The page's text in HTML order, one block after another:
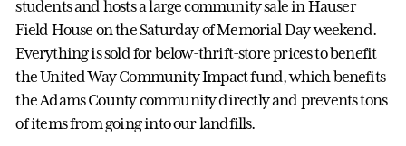
students and hosts a large community sale in Hauser
Field House on the Saturday of Memorial Day weekend.
Everything is sold for below-thrift-store prices to benefit
the United Way Community Impact fund, which benefits
the Adams County community directly and prevents tons
of items from going into our landfills.